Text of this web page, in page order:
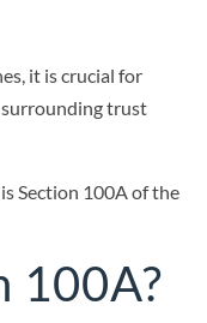
it is crucial for
trust
Section 100A of the
100A?